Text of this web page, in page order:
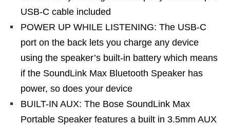
USB-C cable included
POWER UP WHILE LISTENING: The USB-C
port on the back lets you charge any device
using the speaker’s built-in battery which means
if the SoundLink Max Bluetooth Speaker has
power, so does your device
BUILT-IN AUX: The Bose SoundLink Max
Portable Speaker features a built in 3.5mm AUX